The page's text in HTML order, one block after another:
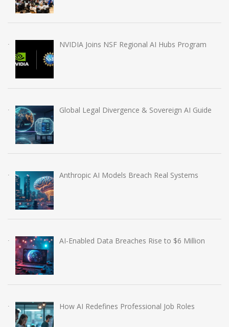
NVIDIA Joins NSF Regional AI Hubs Program
Global Legal Divergence & Sovereign AI Guide
Anthropic AI Models Breach Real Systems
AI-Enabled Data Breaches Rise to $6 Million
How AI Redefines Professional Job Roles